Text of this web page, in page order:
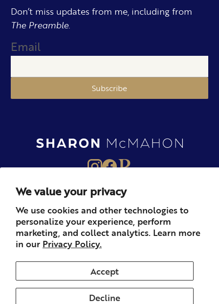
We value your privacy
We use cookies and other technologies to
personalize your experience, perform
marketing, and collect analytics. Learn more
in our Privacy Policy.
Accept
Decline
Don’t miss updates from me, including from
The Preamble.
Email
Subscribe
About Books Merch
Careers Newsletter Podcast
© 2026 Sharon McMahon. All rights reserved.